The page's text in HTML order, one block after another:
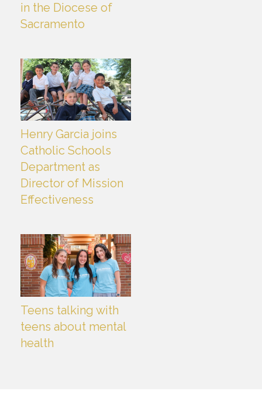
in the Diocese of
Sacramento
Henry Garcia joins
Catholic Schools
Department as
Director of Mission
Effectiveness
Teens talking with
teens about mental
health